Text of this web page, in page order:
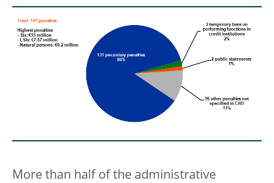
More than half of the administrative